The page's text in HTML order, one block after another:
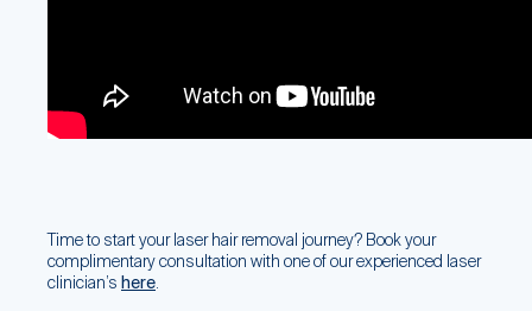
Time to start your laser hair removal journey? Book your
complimentary consultation with one of our experienced laser
clinician’s here.